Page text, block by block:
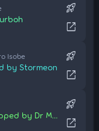
rocket_launch
open_in_new
Isobe
by Stormeon
rocket_launch
open_in_new
by Dr Manhattan
rocket_launch
open_in_new